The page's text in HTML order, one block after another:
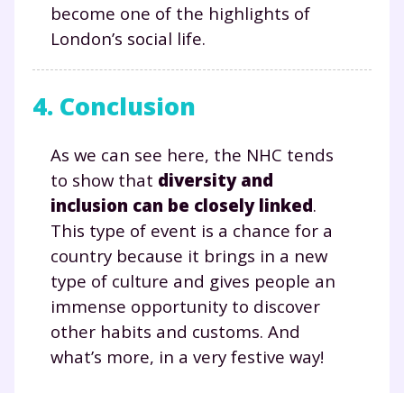
become one of the highlights of
London’s social life.
4. Conclusion
As we can see here, the NHC tends
to show that diversity and
inclusion can be closely linked.
This type of event is a chance for a
country because it brings in a new
type of culture and gives people an
immense opportunity to discover
other habits and customs. And
what’s more, in a very festive way!
Des profs expérimentés disponibles
à la demande par tchat, audio ou
vidéo
TESTER GRATUITEMENT
* Votre code d'accès sera envoyé à cette adresse e-mail. En
renseignant votre e-mail, vous consentez à ce que vos
données à caractère personnel soient traitées par SEJER, sous
la marque myMaxicours, afin que SEJER puisse vous donner
accès au service de soutien scolaire pendant 24h. Pour en
savoir plus sur la gestion de vos données personnelles et
pour exercer vos droits, vous pouvez consulternotre
charte
J’accepte de recevoir les actualités et des